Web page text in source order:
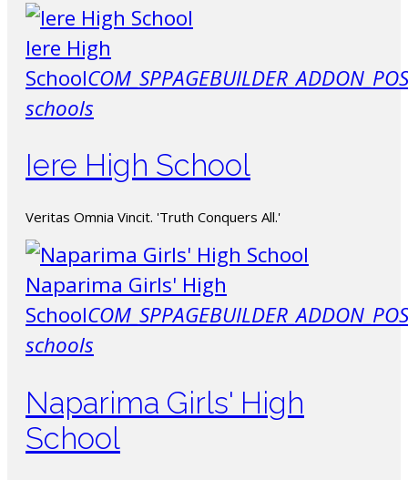
Iere High
School
schools
Iere High School
Veritas Omnia Vincit. 'Truth Conquers All.'
Naparima Girls' High
School
schools
Naparima Girls' High
School